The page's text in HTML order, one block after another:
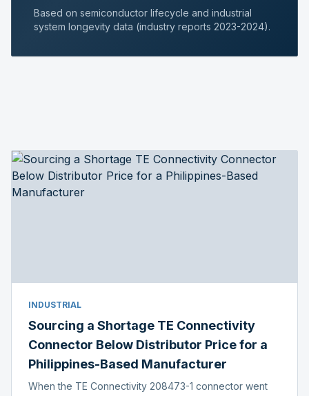
Based on semiconductor lifecycle and industrial
system longevity data (industry reports 2023-2024).
INDUSTRIAL
Sourcing a Shortage TE Connectivity
Connector Below Distributor Price for a
Philippines-Based Manufacturer
When the TE Connectivity 208473-1 connector went